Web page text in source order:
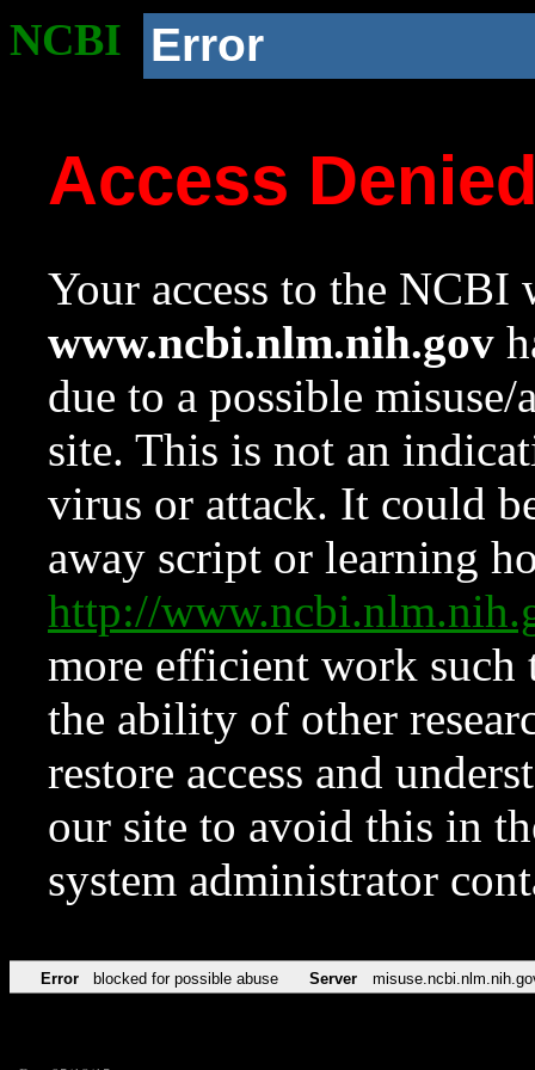
NCBI Error
Access
Your access to the NCBI
www.ncbi.nlm.nih.gov
due to a possible
site. This is not an
virus or attack. It could
away script or learning
http://
more efficient work such
the ability of other
restore access and
our site to avoid this in
system administrator
Error blocked for possible abuse Server